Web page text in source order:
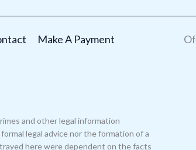
Make A Payment
and other legal information
legal advice nor the formation of a
here were dependent on the facts